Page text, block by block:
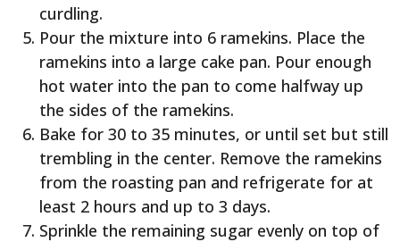
curdling.
Pour the mixture into 6 ramekins. Place the
ramekins into a large cake pan. Pour enough
hot water into the pan to come halfway up
the sides of the ramekins.
Bake for 30 to 35 minutes, or until set but still
trembling in the center. Remove the ramekins
from the roasting pan and refrigerate for at
least 2 hours and up to 3 days.
Sprinkle the remaining sugar evenly on top of